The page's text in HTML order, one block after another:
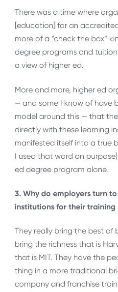
There was a time where
[education] for an
more of a “check the box”
degree programs and
a view of higher ed.
More and more, higher ed
— and some I know of have
model around this — that
directly with these learning
manifested itself into a true
I used that word on
ed degree program alone.
3. Why do employers turn
institutions for their training
They really bring the best of
bring the richness that is
that is MIT. They have the
thing in a more traditional
company and franchise